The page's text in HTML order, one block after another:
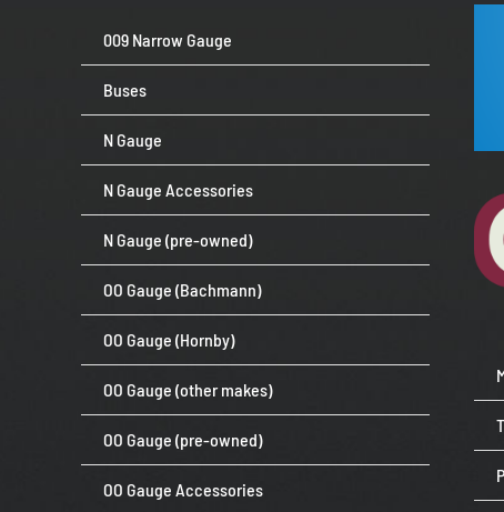
009 Narrow Gauge
Buses
N Gauge
N Gauge Accessories
N Gauge (pre-owned)
OO Gauge (Bachmann)
OO Gauge (Hornby)
OO Gauge (other makes)
OO Gauge (pre-owned)
OO Gauge Accessories